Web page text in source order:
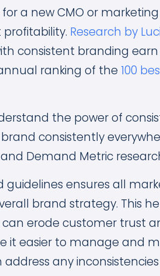
a new CMO or
Research by
consistent branding earn
ranking of the 100
the power of
consistently
Demand Metric
ensures all
brand strategy. This
erode customer trust
it easier to manage and
any